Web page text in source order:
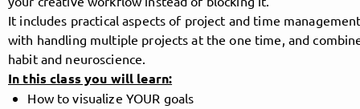
About Posts Guestbook Shop
It includes practical aspects of project and time
with handling multiple projects at the one time, and
habit and neuroscience.
In this class you will learn:
How to visualize YOUR goals